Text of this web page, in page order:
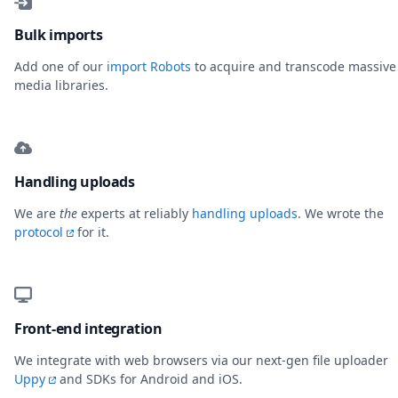
Bulk imports
Add one of our import Robots to acquire and transcode massive
media libraries.
Handling uploads
We are the experts at reliably handling uploads. We wrote the
protocol
for it.
Front-end integration
We integrate with web browsers via our next-gen file uploader
Uppy
and SDKs for Android and iOS.